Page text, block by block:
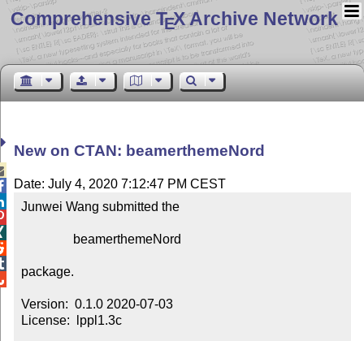
Comprehensive TEX Archive Network
New on CTAN: beamerthemeNord
Date: July 4, 2020 7:12:47 PM CEST
Junwei Wang submitted the
package.
Version:  0.1.0 2020-07-03
License:  lppl1.3c